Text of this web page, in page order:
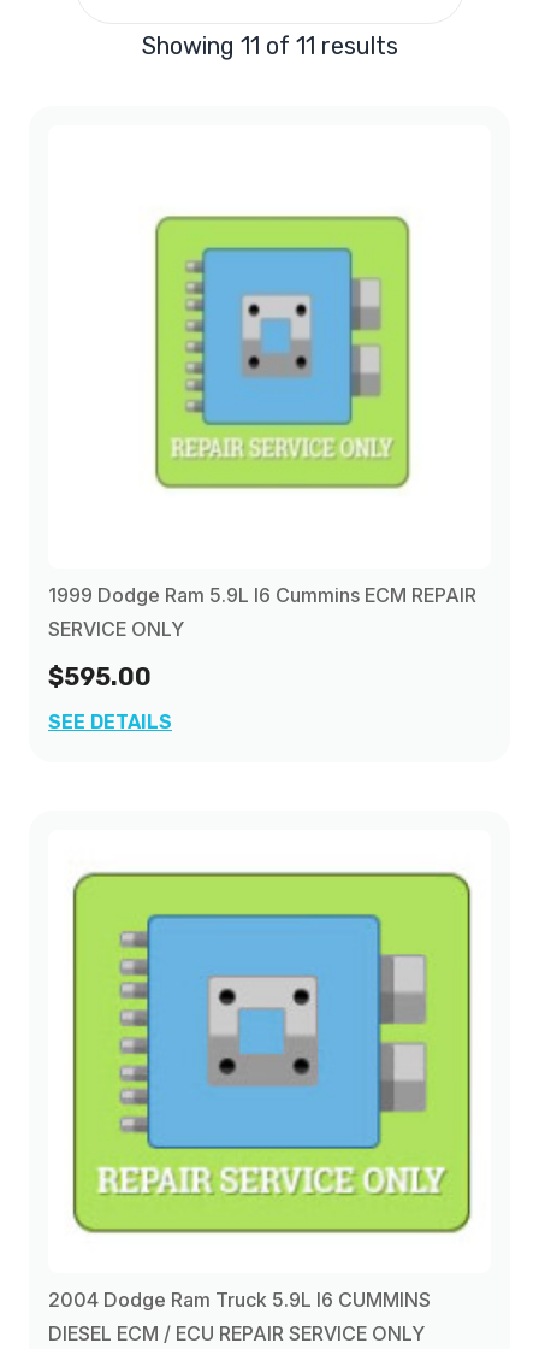
2006 (1)
2007
Showing 11 of 11 results
1999 Dodge Ram 5.9L I6 Cummins ECM REPAIR
SERVICE ONLY
$595.00
SEE DETAILS
2004 Dodge Ram Truck 5.9L I6 CUMMINS
DIESEL ECM / ECU REPAIR SERVICE ONLY